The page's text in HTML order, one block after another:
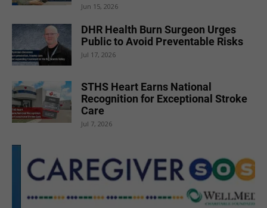
Jun 15, 2026
DHR Health Burn Surgeon Urges
Public to Avoid Preventable Risks
Jul 17, 2026
STHS Heart Earns National
Recognition for Exceptional Stroke
Care
Jul 7, 2026